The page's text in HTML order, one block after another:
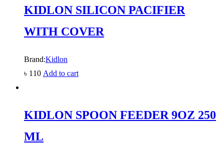
KIDLON SILICON PACIFIER
WITH COVER
Brand:Kidlon
৳ 110 Add to cart
KIDLON SPOON FEEDER 9OZ 250
ML